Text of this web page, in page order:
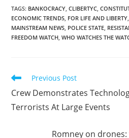
TAGS: BANKOCRACY, CLIBERTYC,
ECONOMIC TRENDS, FOR LIFE AND LIBERTY,
MAINSTREAM NEWS, POLICE STATE,
FREEDOM WATCH, WHO WATCHES THE
Read
articles
Previous Post
Crew Demonstrates
Terrorists At Large Events
Romney on drones: